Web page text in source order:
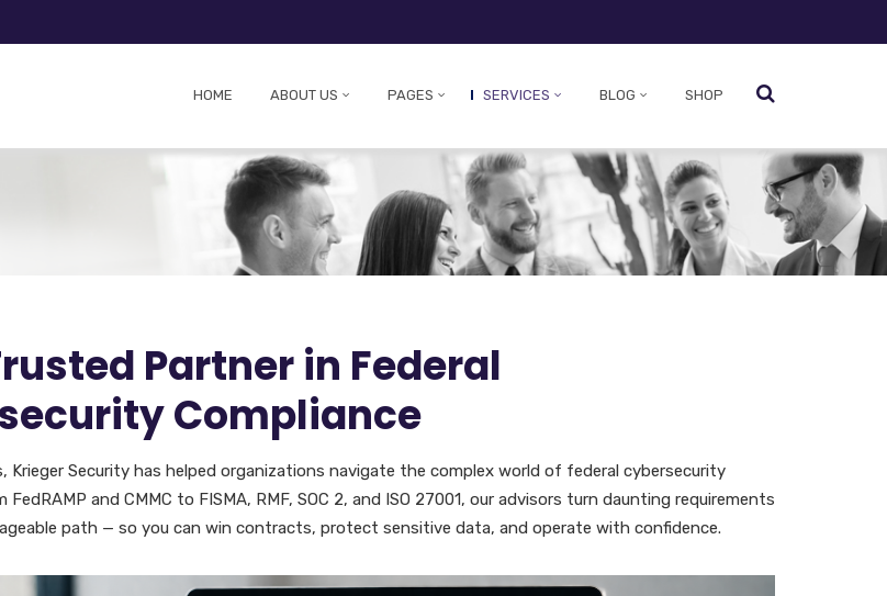
HOME ABOUT US PAGES SERVICES BLOG SHOP
Partner in Federal
Compliance
Krieger Security has helped organizations navigate the complex world of federal cybersecurity
FedRAMP and CMMC to FISMA, RMF, SOC 2, and ISO 27001, our advisors turn daunting requirements
path — so you can win contracts, protect sensitive data, and operate with confidence.